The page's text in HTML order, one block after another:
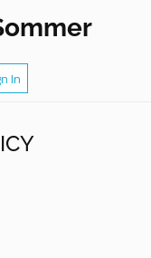
In